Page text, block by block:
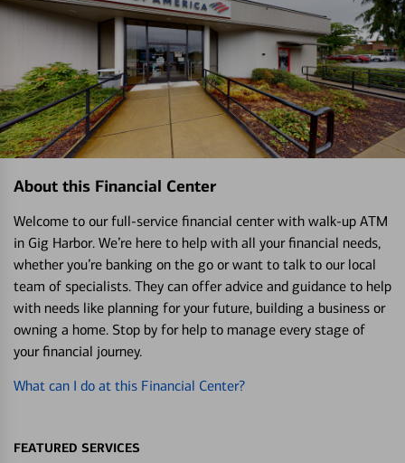
About this Financial Center
Welcome to our full-service financial center with walk-up ATM
in Gig Harbor. We’re here to help with all your financial needs,
whether you’re banking on the go or want to talk to our local
team of specialists. They can offer advice and guidance to help
with needs like planning for your future, building a business or
owning a home. Stop by for help to manage every stage of
your financial journey.
What can I do at this Financial Center?
FEATURED SERVICES